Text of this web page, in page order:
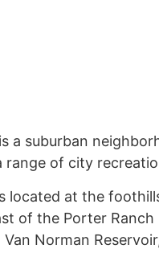
is a suburban
range of city
located at the
of the Porter
Norman